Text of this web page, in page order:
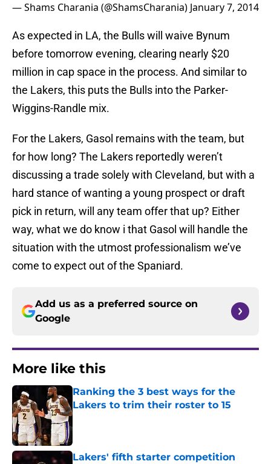
— Shams Charania (@ShamsCharania) January 7, 2014
As expected in LA, the Bulls will waive Bynum
before tomorrow evening, clearing nearly $20
million in cap space in the process. And similar to
the Lakers, this puts the Bulls into the Parker-
Wiggins-Randle mix.
For the Lakers, Gasol remains with the team, but
for how long? The Lakers reportedly weren’t
discussing a trade solely with Cleveland, but with a
hard stance of wanting a young prospect or draft
pick in return, will any team offer that up? Either
way, what we do know i that Gasol will handle the
situation with the utmost professionalism we’ve
come to expect out of the Spaniard.
Add us as a preferred source on
Google
More like this
Ranking the 3 best ways for the
Lakers to trim their roster to 15
Published by on Invalid Date
Lakers' fifth starter competition